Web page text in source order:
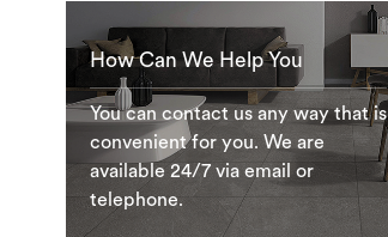
How Can We Help You
You can contact us any way that is
convenient for you. We are
available 24/7 via email or
telephone.